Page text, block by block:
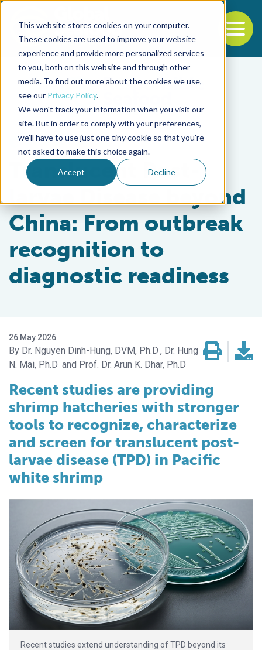
This website stores cookies on your computer.
These cookies are used to improve your website
experience and provide more personalized services
to you, both on this website and through other
media. To find out more about the cookies we use,
see our Privacy Policy.
We won't track your information when you visit our
site. But in order to comply with your preferences,
we'll have to use just one tiny cookie so that you're
not asked to make this choice again.
Accept Decline
Back to the start of the nav
Jump to the end of the navigation
Health & Welfare
Translucent Post-
larvae Disease beyond
China: From outbreak
recognition to
diagnostic readiness
26 May 2026
Dr. Nguyen Dinh-Hung, DVM, Ph.D
Dr. Hung
N. Mai, Ph.D
Prof. Dr. Arun K. Dhar, Ph.D
Recent studies are providing
shrimp hatcheries with stronger
tools to recognize, characterize
and screen for translucent post-
larvae disease (TPD) in Pacific
white shrimp
Recent studies extend understanding of TPD beyond its